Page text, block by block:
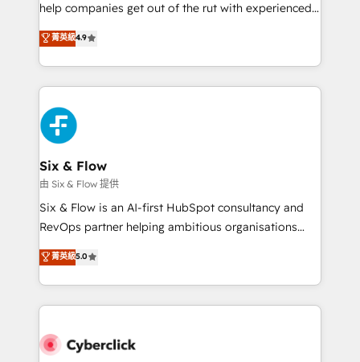
partners who will embed ourselves into your
business, processes and systems 🏢 We specialise in
working with mid-market and enterprise
organisations, global organisations and those with
complex use cases 🏆 CRM Implementation,
Platform Enablement, Custom Integration and
Onboarding Accredited 🔐 ISO27001 & ISO9001
Certified
help companies get out of the rut with experienced,
process-oriented teams implementing HubSpot
Marketing, Sales, Service, CMS and Operations Hub,
so selling and actually engaging with your customers
feels easy and pain-free. We are a top ranked
HubSpot Elite Partner, winner of Rookie of the Year
and Customer First Awards, 4.9/5 rating in HubSpot
Reviews and 4.9/5 rating in Clutch Reviews. Digifianz
helps the following industries: logistics & 3PL, home
improvement & construction, branding and
commercialization, real estate, health, education,
SaaS, Software Dev & IT and consulting, make the
the United States, EU, UAE, Mexico and Latin
America. From casual user to super fan: make
菁英級4.9
Six & Flow
由 Six & Flow 提供
Six & Flow is an AI-first HubSpot consultancy and
RevOps partner helping ambitious organisations
grow with clarity, confidence, and intelligence.
Operating across the UK, Netherlands, Ireland, and
Canada, we’ve delivered thousands of successful
HubSpot projects for mid-market and enterprise
combine HubSpot, data, and AI to design connected
菁英級5.0